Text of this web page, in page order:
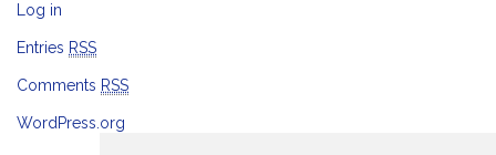
Log in
Entries RSS
Comments RSS
WordPress.org